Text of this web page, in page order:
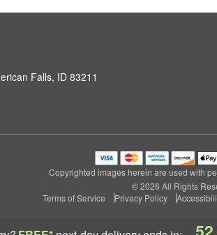
Falls, ID 83211
Copyrighted images herein are used with
© 2026 All Rights
Terms of Service
Privacy Policy